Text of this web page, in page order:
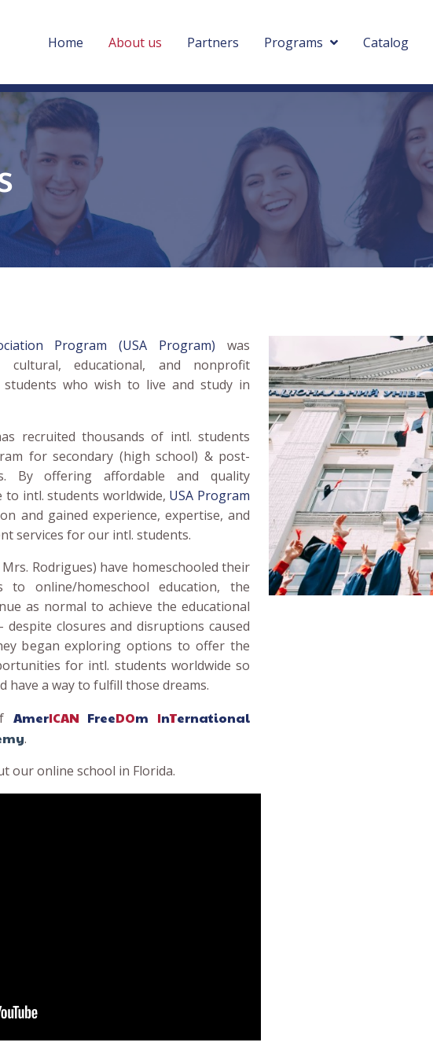
Home About us Partners Programs Catalog
Program (USA Program) was
educational, and nonprofit
who wish to live and study in
recruited thousands of intl. students
for secondary (high school) & post-
By offering affordable and quality
to intl. students worldwide, USA Program
and gained experience, expertise, and
services for our intl. students.
Rodrigues) have homeschooled their
to online/homeschool education, the
as normal to achieve the educational
closures and disruptions caused
began exploring options to offer the
for intl. students worldwide so
have a way to fulfill those dreams.
AmerICAN FreeDOm InTernational
.
our online school in Florida.